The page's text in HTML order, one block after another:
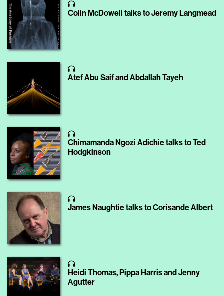
Colin McDowell talks to Jeremy Langmead
Atef Abu Saif and Abdallah Tayeh
Chimamanda Ngozi Adichie talks to Ted
Hodgkinson
James Naughtie talks to Corisande Albert
Heidi Thomas, Pippa Harris and Jenny
Agutter